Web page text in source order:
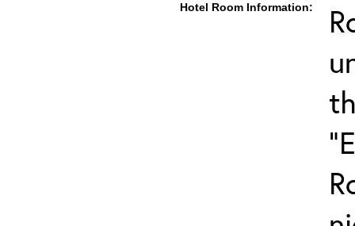
Hotel Room Information: